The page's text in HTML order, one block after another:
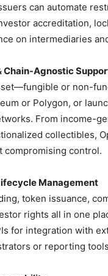
can automate
accreditation,
on intermediaries
Chain-Agnostic
or non-
or Polygon, or
From income-
collectibles,
control.
Management
token issuance,
rights all in one
for integration with
or reporting